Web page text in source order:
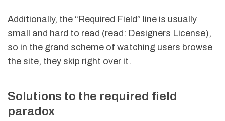
Additionally, the “Required Field” line is usually
small and hard to read (read: Designers License),
so in the grand scheme of watching users browse
the site, they skip right over it.
Solutions to the required field
paradox